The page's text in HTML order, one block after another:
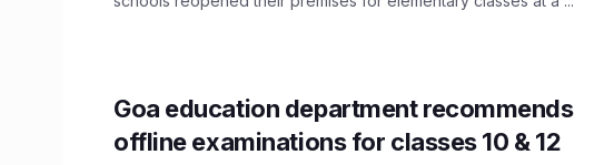
Goa education department recommends
offline examinations for classes 10 & 12